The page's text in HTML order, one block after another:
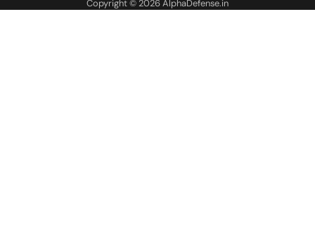
Copyright © 2026AlphaDefense.in